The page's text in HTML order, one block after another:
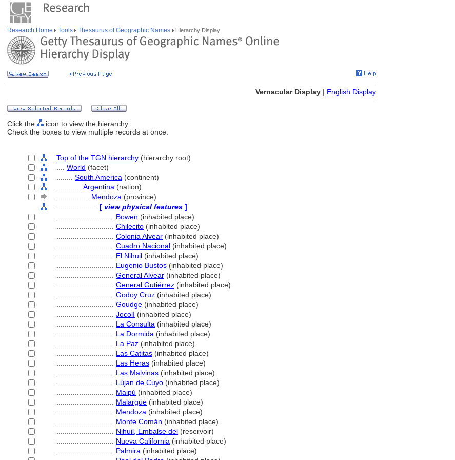
Research Home Tools Thesaurus of Geographic Names Hierarchy Display
Vernacular Display | English Display
Click the
icon to view the hierarchy.
Check the boxes to view multiple records at once.
Top of the TGN hierarchy (hierarchy root)
World (facet)
South America (continent)
Argentina (nation)
Mendoza (province)
[ view physical features ]
Bowen (inhabited place)
Chilecito (inhabited place)
Colonia Alvear (inhabited place)
Cuadro Nacional (inhabited place)
El Nihuil (inhabited place)
Eugenio Bustos (inhabited place)
General Alvear (inhabited place)
General Gutiérrez (inhabited place)
Godoy Cruz (inhabited place)
Goudge (inhabited place)
Jocolí (inhabited place)
La Consulta (inhabited place)
La Dormida (inhabited place)
La Paz (inhabited place)
Las Catitas (inhabited place)
Las Heras (inhabited place)
Las Malvinas (inhabited place)
Lújan de Cuyo (inhabited place)
Maipú (inhabited place)
Malargüe (inhabited place)
Mendoza (inhabited place)
Monte Comán (inhabited place)
Nihuil, Embalse del (reservoir)
Nueva California (inhabited place)
Palmira (inhabited place)